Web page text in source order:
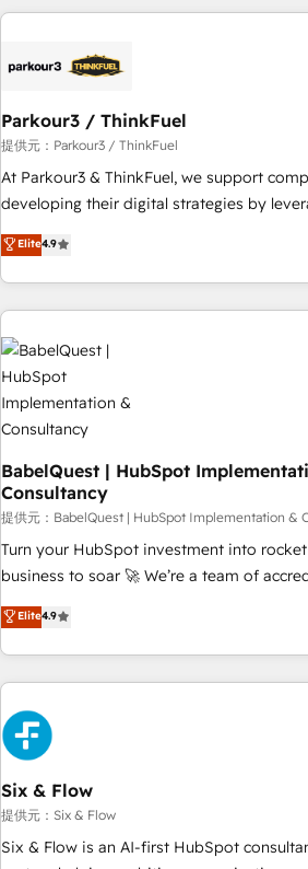
Implementation partner, we provide
HubSpot and with an experienced team
manufacturing, SaaS and business
customized business case that
impact of your digital transformation,
financial rationale with a focus on ROI and TCO. As a
partnership. Together, we embark on a
journey that sets your business up for
Parkour3 / ThinkFuel
提供元：Parkour3 / ThinkFuel
At Parkour3 & ThinkFuel, we support
developing their digital strategies by
technologies and automating their
processes to generate growth. Our offer
Strategy to Operations. We specialize in
and implementation, web design, sales &
automation, and digital marketing. With
experience working with tech companies
manufacturers since 2002, we are
empowering our clients and developing
to grips with HubSpot through guided
seamless integration of the CRM platform
ecosystem. Would you like support in
inbound marketing strategy? We'll
to your needs and sales objectives. With
we are part of the most certified Canadian
(coast to coast), our services are offered
French.
Elite4.9
BabelQuest | HubSpot
Consultancy
提供元：BabelQuest | HubSpot Implementation &
Turn your HubSpot investment into
business to soar 🚀 We’re a team of accredited HubSpot
experts ready to help you. We can implement the platform
into complex business environments,
got and make sure you can actually use
website in HubSpot or create an inbound
strategy for you and execute it on HubSpot. We are on
G-Cloud 14 CCS (Crown Commercial
meaning we've been accredited by
the CCS, which means we can support
companies as well the other ones listed in our
services: - HubSpot implementation - HubSpot CMS
website build We can do lots of things. But everything we
Elite4.9
Six & Flow
提供元：Six & Flow
Six & Flow is an AI-first HubSpot